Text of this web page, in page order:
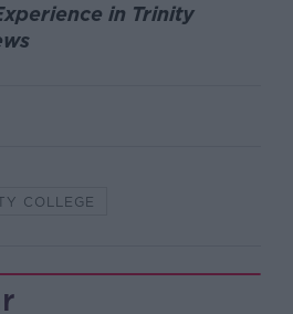
in Trinity
COLLEGE